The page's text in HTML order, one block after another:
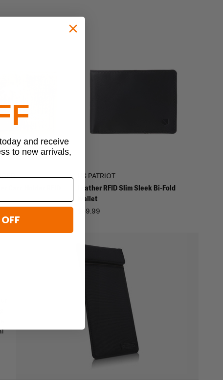
US PATRIOT
Leather RFID Slim Sleek Bi-Fold
Wallet
$49.99
and receive
to new arrivals,